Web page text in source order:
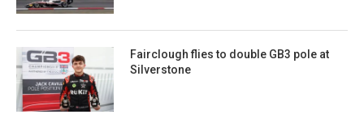
Fairclough flies to double GB3 pole at
Silverstone